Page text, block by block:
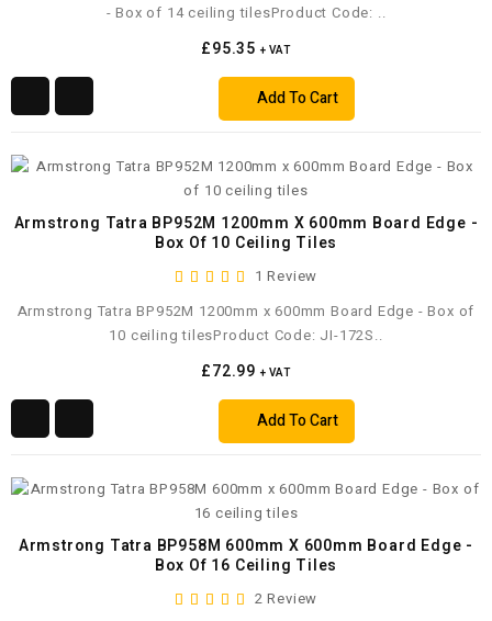
- Box of 14 ceiling tilesProduct Code: ..
£95.35 + VAT
Add To Cart
Armstrong Tatra BP952M 1200mm X 600mm Board Edge -
Box Of 10 Ceiling Tiles
1 Review
Armstrong Tatra BP952M 1200mm x 600mm Board Edge - Box of
10 ceiling tilesProduct Code: JI-172S..
£72.99 + VAT
Add To Cart
Armstrong Tatra BP958M 600mm X 600mm Board Edge -
Box Of 16 Ceiling Tiles
2 Review